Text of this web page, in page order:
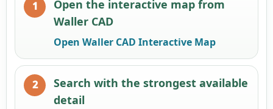
Open the interactive map from
Waller CAD
Open Waller CAD Interactive Map
Search with the strongest available
detail